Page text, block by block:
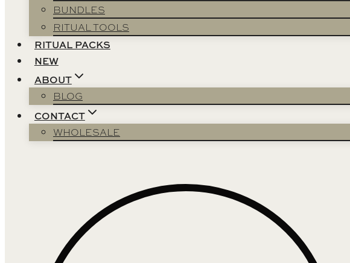
BUNDLES
RITUAL TOOLS
RITUAL PACKS
NEW
ABOUT
BLOG
CONTACT
WHOLESALE